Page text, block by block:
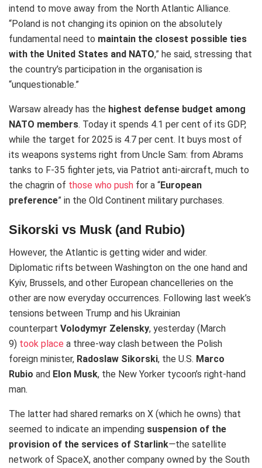
intend to move away from the North Atlantic Alliance.
“Poland is not changing its opinion on the absolutely
fundamental need to maintain the closest possible ties
with the United States and NATO,” he said, stressing that
the country’s participation in the organisation is
“unquestionable.”
Warsaw already has the highest defense budget among
NATO members. Today it spends 4.1 per cent of its GDP,
while the target for 2025 is 4.7 per cent. It buys most of
its weapons systems right from Uncle Sam: from Abrams
tanks to F-35 fighter jets, via Patriot anti-aircraft, much to
the chagrin of those who push for a “European
preference” in the Old Continent military purchases.
Sikorski vs Musk (and Rubio)
However, the Atlantic is getting wider and wider.
Diplomatic rifts between Washington on the one hand and
Kyiv, Brussels, and other European chancelleries on the
other are now everyday occurrences. Following last week’s
tensions between Trump and his Ukrainian
counterpart Volodymyr Zelensky, yesterday (March
9) took place a three-way clash between the Polish
foreign minister, Radoslaw Sikorski, the U.S. Marco
Rubio and Elon Musk, the New Yorker tycoon’s right-hand
man.
The latter had shared remarks on X (which he owns) that
seemed to indicate an impending suspension of the
provision of the services of Starlink—the satellite
network of SpaceX, another company owned by the South